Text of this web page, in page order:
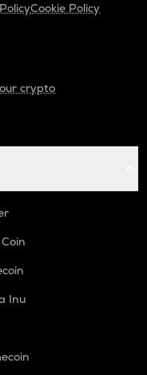
Cookie Policy
crypto
Inu